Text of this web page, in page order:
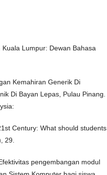
Lumpur: Dewan Bahasa
Kemahiran Generik Di
Di Bayan Lepas, Pulau Pinang.
Century: What should students
29.
pengembangan modul